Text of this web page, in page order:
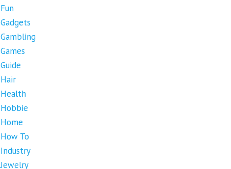
Fun
Gadgets
Gambling
Games
Guide
Hair
Health
Hobbie
Home
How To
Industry
Jewelry